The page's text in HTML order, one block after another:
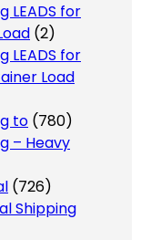
LEADS for
(2)
LEADS for
Load
to (780)
– Heavy
(726)
Shipping